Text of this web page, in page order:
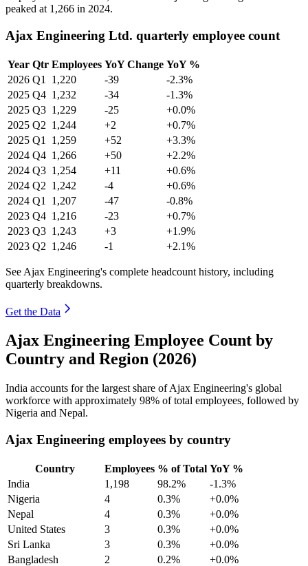
peaked at 1,266 in 2024.
Ajax Engineering Ltd. quarterly employee count
Year Qtr Employees YoY Change YoY %
2026 Q1 1,220 -39
-2.3%
2025 Q4 1,232 -34
-1.3%
2025 Q3 1,229 -25
+0.0%
2025 Q2 1,244 +2
+0.7%
2025 Q1 1,259 +52
+3.3%
2024 Q4 1,266 +50
+2.2%
2024 Q3 1,254 +11
+0.6%
2024 Q2 1,242 -4
+0.6%
2024 Q1 1,207 -47
-0.8%
2023 Q4 1,216 -23
+0.7%
2023 Q3 1,243 +3
+1.9%
2023 Q2 1,246 -1 +2.1%
See Ajax Engineering's complete headcount history, including
quarterly breakdowns.
Get the Data
Ajax Engineering Employee Count by
Country and Region (2026)
India accounts for the largest share of Ajax Engineering's global
workforce with approximately 98% of total employees, followed by
Nigeria and Nepal.
Ajax Engineering employees by country
Country Employees % of Total YoY %
India
1,198 98.2%
-1.3%
Nigeria
4 0.3%
+0.0%
Nepal
4 0.3%
+0.0%
United States
3 0.3%
+0.0%
Sri Lanka
3 0.3%
+0.0%
Bangladesh
2 0.2%
+0.0%